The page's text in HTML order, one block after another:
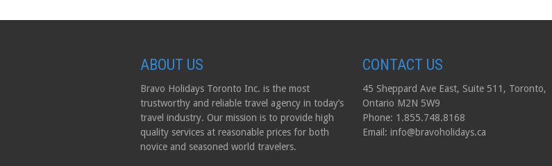
ABOUT US
Bravo Holidays Toronto Inc. is the most
trustworthy and reliable travel agency in today’s
travel industry. Our mission is to provide high
quality services at reasonable prices for both
novice and seasoned world travelers.
CONTACT US
45 Sheppard Ave East, Suite 511, Toronto,
Ontario M2N 5W9
Phone: 1.855.748.8168
Email: info@bravoholidays.ca